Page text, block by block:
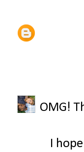
OMG!
I